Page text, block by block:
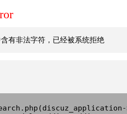
有非法字符，已经被系统拒绝